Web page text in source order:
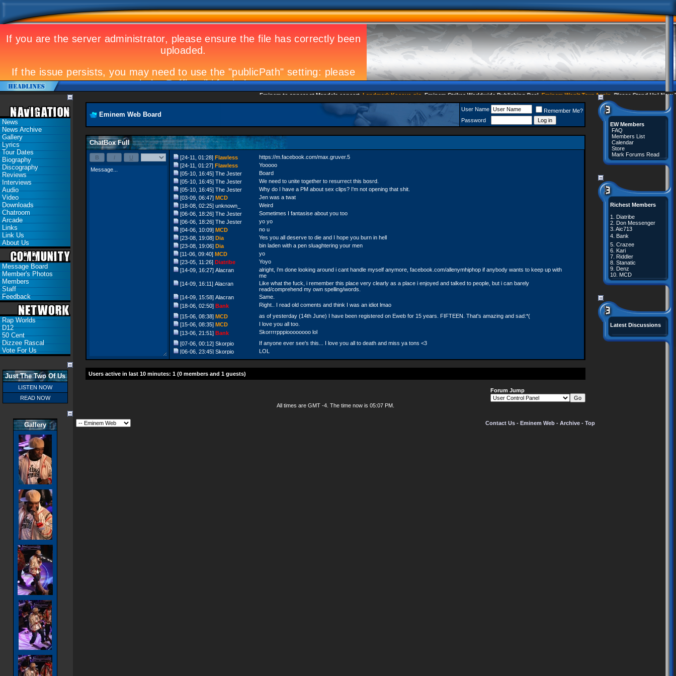
Eminem to appear at Mandela concert Landmark Kosovo gig Eminem Strikes Worldwide Publishing Deal Eminem Won't Tour Again Please Stand Up! Now 35
News
News Archive
Gallery
Lyrics
Tour Dates
Biography
Discography
Reviews
Interviews
Audio
Video
Downloads
Chatroom
Arcade
Links
Link Us
About Us
Message Board
Member's Photos
Members
Staff
Feedback
Rap Worlds
D12
50 Cent
Dizzee Rascal
Vote For Us
Just The Two Of Us
LISTEN NOW
READ NOW
Gallery
Eminem Web Board
User Name
Remember Me?
Password
ChatBox Full
[24-11, 01:28] Flawless
https://m.facebook.com/max.gruver.5
[24-11, 01:27] Flawless
Yooooo
[05-10, 16:45] The Jester
Board
[05-10, 16:45] The Jester
We need to unite together to resurrect this bosrd.
[05-10, 16:45] The Jester
Why do I have a PM about sex clips? I'm not opening that shit.
[03-09, 06:47] MCD
Jen was a twat
[18-08, 02:25] unknown_
Weird
[06-06, 18:26] The Jester
Sometimes I fantasise about you too
[06-06, 18:26] The Jester
yo yo
[04-06, 10:09] MCD
no u
[23-08, 19:08] Dia
Yes you all deserve to die and I hope you burn in hell
[23-08, 19:06] Dia
bin laden with a pen sluaghtering your men
[11-06, 09:40] MCD
yo
[23-05, 11:26] Diatribe
Yoyo
[14-09, 16:27] Alacran
alright, i'm done looking around i cant handle myself anymore, facebook.com/allenymhiphop if anybody wants to keep up with
me
[14-09, 16:11] Alacran
Like what the fuck, i remember this place very clearly as a place i enjoyed and talked to people, but i can barely
read/comprehend my own spelling/words.
[14-09, 15:58] Alacran
Same.
[18-06, 02:50] Bank
Right.. I read old coments and think I was an idiot lmao
[15-06, 08:38] MCD
as of yesterday (14th June) I have been registered on Eweb for 15 years. FIFTEEN. That's amazing and sad:*(
[15-06, 08:35] MCD
I love you all too.
[13-06, 21:51] Bank
Skorrrrpppioooooooo lol
[07-06, 00:12] Skorpio
If anyone ever see's this... I love you all to death and miss ya tons <3
[06-06, 23:45] Skorpio
LOL
[26-10, 10:55] Bank
[07-08, 04:56]
Flawless
[17-06, 19:36] Bank
see me like a beggar. i need money. christian bouchard. 110 Turenne app 5. chateauguay, quebec. j6k 1b4. any help is
Users active in last 10 minutes: 1 (0 members and 1 guests)
Forum Jump
All times are GMT -4. The time now is 05:07 PM
Contact Us - Eminem Web - Archive - Top
EW Members
FAQ
Members List
Calendar
Store
Mark Forums Read
Richest Members
1. Diatribe
2. Don Messenger
3. Aic713
4. Bank
5. Crazee
6. Kari
7. Riddler
8. Stanatic
9. Denz
10. MCD
Latest Discussions